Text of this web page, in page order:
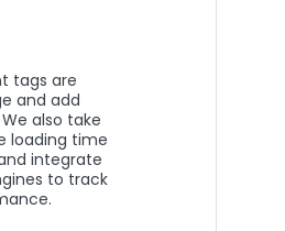
tags are
and add
also take
loading time
integrate
to track